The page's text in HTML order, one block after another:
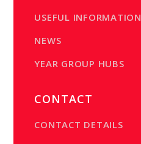
USEFUL INFORMATION
NEWS
YEAR GROUP HUBS
CONTACT
CONTACT DETAILS